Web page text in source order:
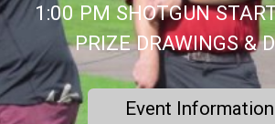
1:00 PM SHOTGUN
PRIZE DRAWINGS &
Event Information